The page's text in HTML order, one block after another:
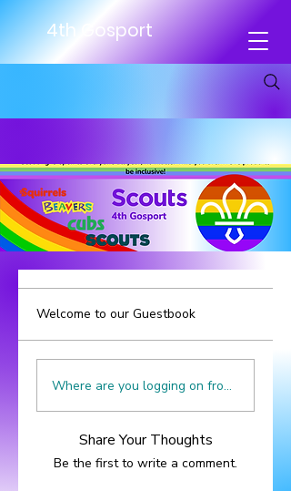
4th Gosport
Welcome to our Guestbook
Where are you logging on from? We're in
Share Your Thoughts
Be the first to write a comment.